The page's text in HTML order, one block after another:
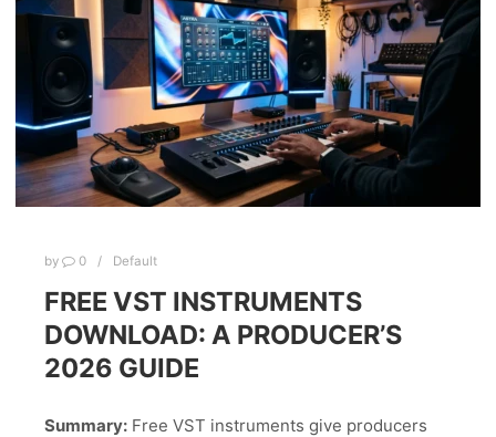
by 0 Default
FREE VST INSTRUMENTS
DOWNLOAD: A PRODUCER’S
2026 GUIDE
Summary: Free VST instruments give producers